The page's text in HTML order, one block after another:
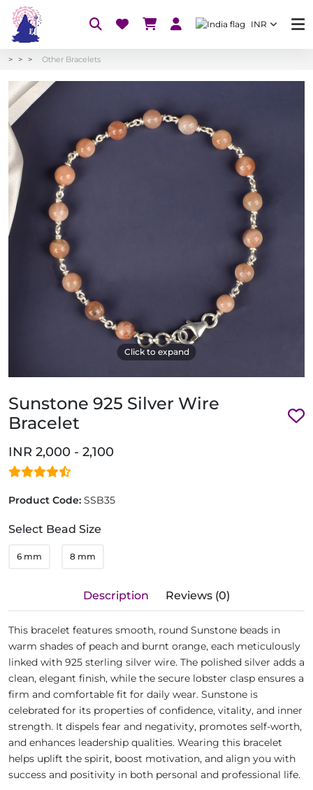
INR
Other Bracelets
Click to expand
Sunstone 925 Silver Wire
Bracelet
INR 2,000 - 2,100
Product Code: SSB35
Select Bead Size
6 mm 8 mm
Description Reviews (0)
This bracelet features smooth, round Sunstone beads in
warm shades of peach and burnt orange, each meticulously
linked with 925 sterling silver wire. The polished silver adds a
clean, elegant finish, while the secure lobster clasp ensures a
firm and comfortable fit for daily wear. Sunstone is
celebrated for its properties of confidence, vitality, and inner
strength. It dispels fear and negativity, promotes self-worth,
and enhances leadership qualities. Wearing this bracelet
helps uplift the spirit, boost motivation, and align you with
success and positivity in both personal and professional life.